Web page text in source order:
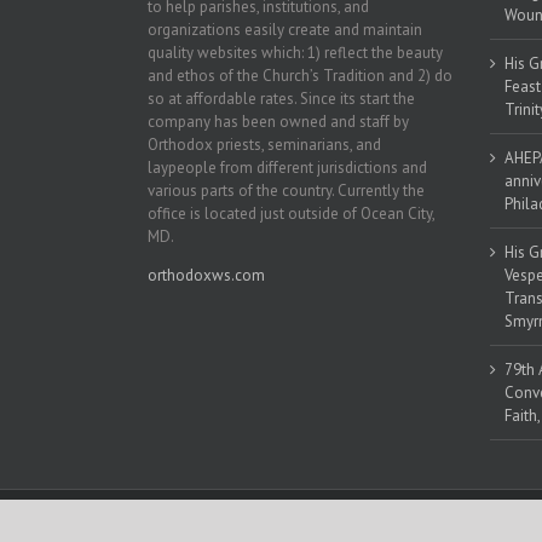
to help parishes, institutions, and
organizations easily create and maintain
quality websites which: 1) reflect the beauty
and ethos of the Church’s Tradition and 2) do
so at affordable rates. Since its start the
company has been owned and staff by
Orthodox priests, seminarians, and
laypeople from different jurisdictions and
various parts of the country. Currently the
office is located just outside of Ocean City,
MD.
orthodoxws.com
His
His
79th